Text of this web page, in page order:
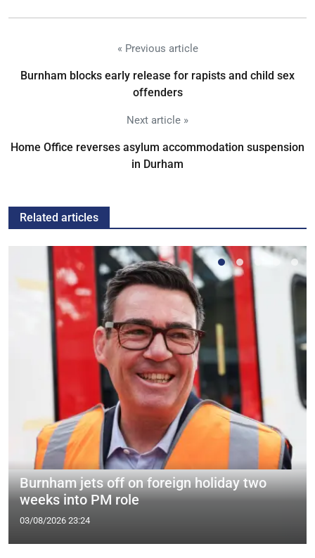
« Previous article
Burnham blocks early release for rapists and child sex
offenders
Next article »
Home Office reverses asylum accommodation suspension
in Durham
Related articles
Burnham jets off on foreign holiday two
weeks into PM role
03/08/2026 23:24